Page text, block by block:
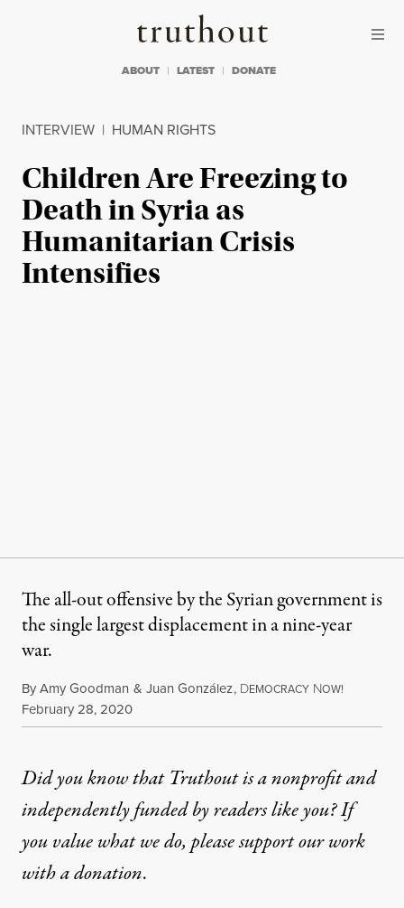
Truthout
ABOUT LATEST DONATE
INTERVIEW | HUMAN RIGHTS
Children Are Freezing to
Death in Syria as
Humanitarian Crisis
Intensifies
The all-out offensive by the Syrian government is
the single largest displacement in a nine-year
war.
ByAmy Goodman & Juan González, DEMOCRACY NOW!
Published
February 28, 2020
Did you know that Truthout is a nonprofit and
independently funded by readers like you? If
you value what we do, please support our work
witha donation.